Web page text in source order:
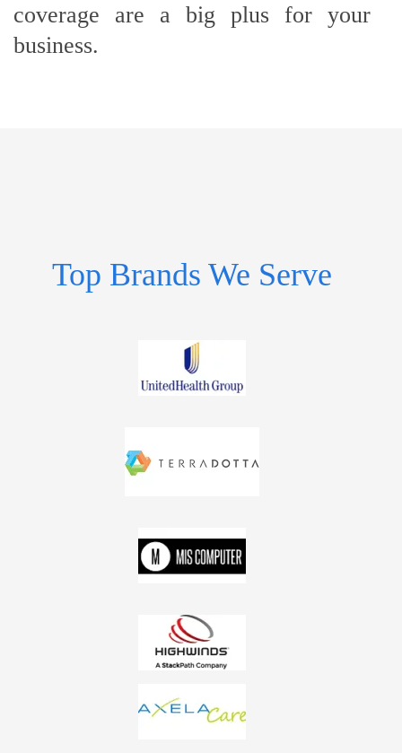
coverage are a big plus for your
business.
Top Brands We Serve